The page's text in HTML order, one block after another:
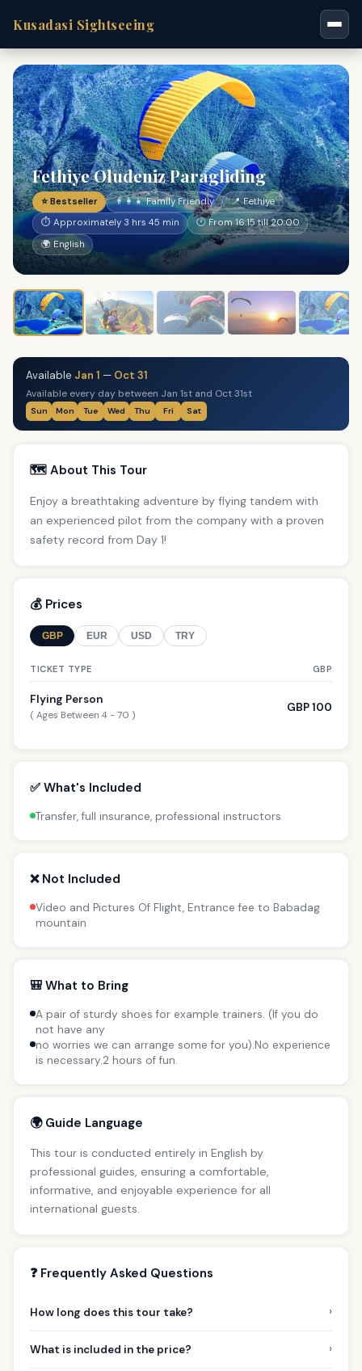
Kusadasi Sightseeing
Fethiye Oludeniz Paragliding
⭐ Bestseller 👨‍👩‍👧 Family Friendly
📍 Fethiye
⏱ Approximately 3 hrs 45 min
🕐 From 16:15 till 20:00
🌍 English
Available Jan 1 — Oct 31
Available every day between Jan 1st and Oct 31st
Sun Mon Tue Wed Thu Fri Sat
🗺️ About This Tour
Enjoy a breathtaking adventure by flying tandem with
an experienced pilot from the company with a proven
safety record from Day 1!
💰 Prices
GBP EUR USD TRY
TICKET TYPE GBP
Flying Person
( Ages Between 4 - 70 )
GBP 100
✅ What's Included
Transfer, full insurance, professional instructors
❌ Not Included
Video and Pictures Of Flight, Entrance fee to Babadag
mountain
🎒 What to Bring
A pair of sturdy shoes for example trainers. (If you do
not have any
no worries we can arrange some for you).No experience
is necessary.2 hours of fun.
🌍 Guide Language
This tour is conducted entirely in English by
professional guides, ensuring a comfortable,
informative, and enjoyable experience for all
international guests.
❓ Frequently Asked Questions
How long does this tour take? ›
What is included in the price? ›